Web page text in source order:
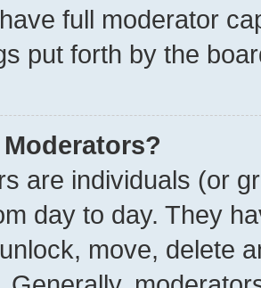
full moderator
put forth by the
are individuals (or
day to day. They
move, delete